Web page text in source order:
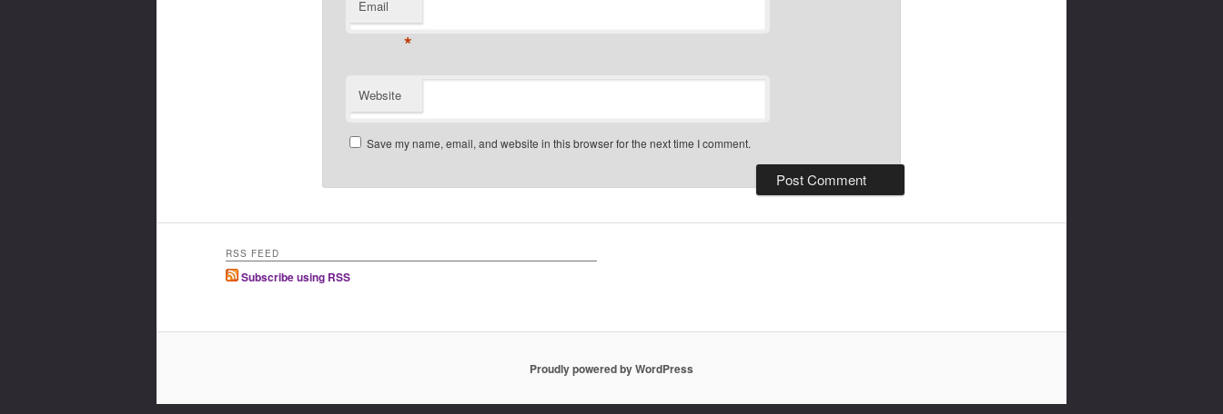
Email
*
Website
Save my name, email, and website in this browser for the next time I comment.
RSS FEED
Subscribe using RSS
Proudly powered by WordPress